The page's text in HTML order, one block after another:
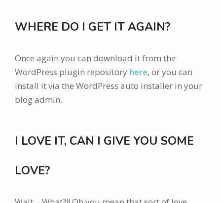
WHERE DO I GET IT AGAIN?
Once again you can download it from the
WordPress plugin repository here, or you can
install it via the WordPress auto installer in your
blog admin.
I LOVE IT, CAN I GIVE YOU SOME
LOVE?